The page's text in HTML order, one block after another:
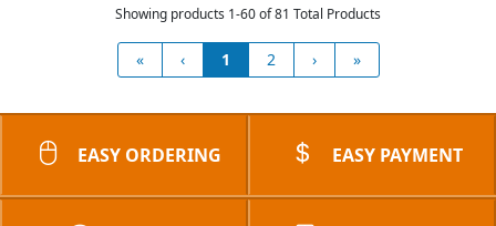
Showing products 1-60 of 81 Total Products
« ‹ 1 2 › »
EASY ORDERING EASY PAYMENT